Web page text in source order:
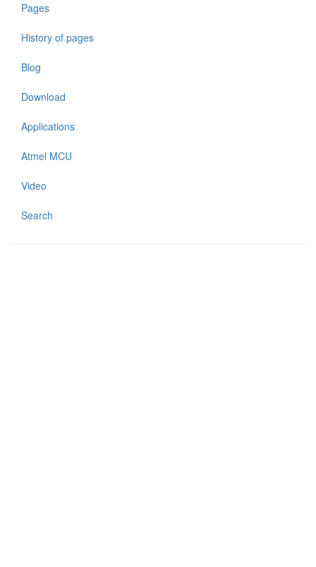
Pages
History of pages
Blog
Download
Applications
Atmel MCU
Video
Search